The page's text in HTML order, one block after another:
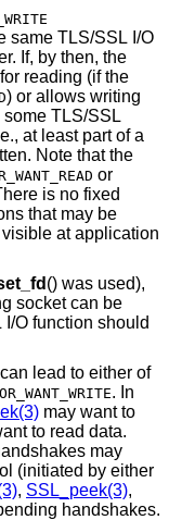
same TLS/SSL I/O
) or allows writing
some TLS/SSL
or
is no fixed
that may be
() was used),
socket can be
lead to either of
. In
may want to
to read data.
, SSL_peek(3),
handshakes.